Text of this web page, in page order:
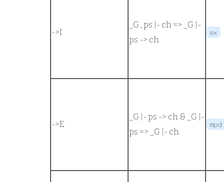
->I
_G , ps |- ch =>
_G |-
ps -> ch
ex
->E
_G |- ps -> ch &
_G |-
ps => _G |- ch
mpd